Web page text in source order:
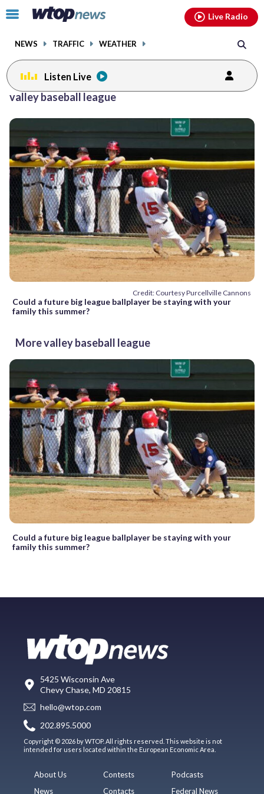
Click
toggle
menu.
NEWS TRAFFIC WEATHER
Live Radio
Listen Live
valley baseball league
Credit: Courtesy Purcellville Cannons
Could a future big league ballplayer be staying with your
family this summer?
More valley baseball league
Could a future big league ballplayer be staying with your
family this summer?
5425 Wisconsin Ave
Chevy Chase, MD 20815
hello@wtop.com
202.895.5000
Copyright © 2026 by WTOP. All rights reserved. This website is not
intended for users located within the European Economic Area.
About Us
News
Contests
Contacts
Podcasts
Federal News
facebookinstagram youtubethreads